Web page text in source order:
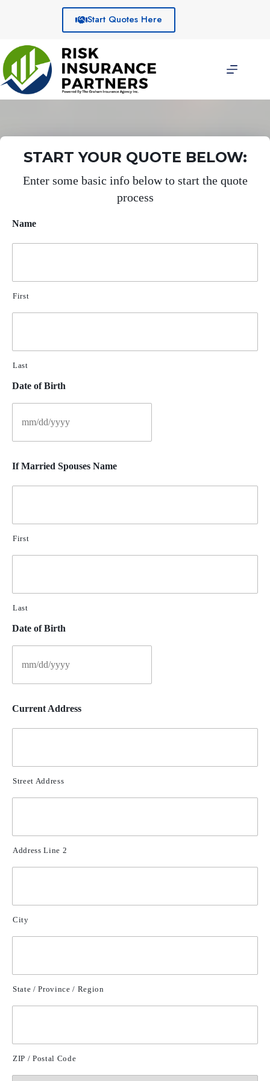
Start Quotes Here
START YOUR QUOTE BELOW:
Enter some basic info below to start the quote
process
Name
First
Last
Date of Birth
If Married Spouses Name
First
Last
Date of Birth
Current Address
Street Address
Address Line 2
City
State / Province / Region
ZIP / Postal Code